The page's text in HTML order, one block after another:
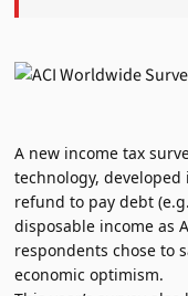
A new income tax
technology,
refund to pay debt
disposable income as
respondents chose to
economic optimism.